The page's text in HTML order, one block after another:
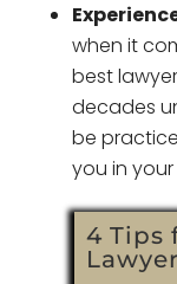
when it
best
decades
be
you in
4 Tips
Lawyer